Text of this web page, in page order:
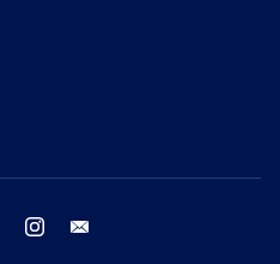
twitter instagram